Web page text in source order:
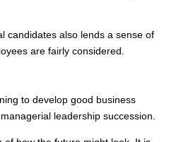
candidates also lends a sense of
are fairly considered.
to develop good business
leadership succession.